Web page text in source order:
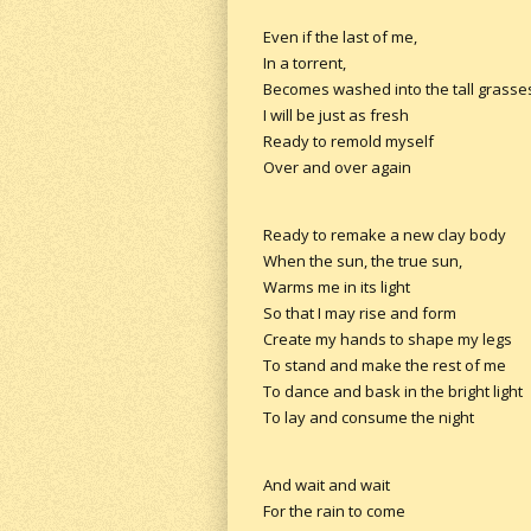
Even if the last of me,
In a torrent,
Becomes washed into the tall
I will be just as fresh
Ready to remold myself
Over and over again
Ready to remake a new clay body
When the sun, the true sun,
Warms me in its light
So that I may rise and form
Create my hands to shape my legs
To stand and make the rest of me
To dance and bask in the bright light
To lay and consume the night
And wait and wait
For the rain to come